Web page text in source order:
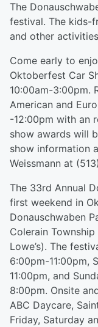
The
festival. The kids-
and other
Come early to
Oktoberfest Car
10:00am-3:00pm.
American and
-12:00pm with an
show awards will
show information
The 33rd Annual
first weekend in
Donauschwaben
Colerain
Lowe’s). The
6:00pm-11:00pm,
11:00pm, and
8:00pm. Onsite
ABC Daycare,
Friday, Saturday